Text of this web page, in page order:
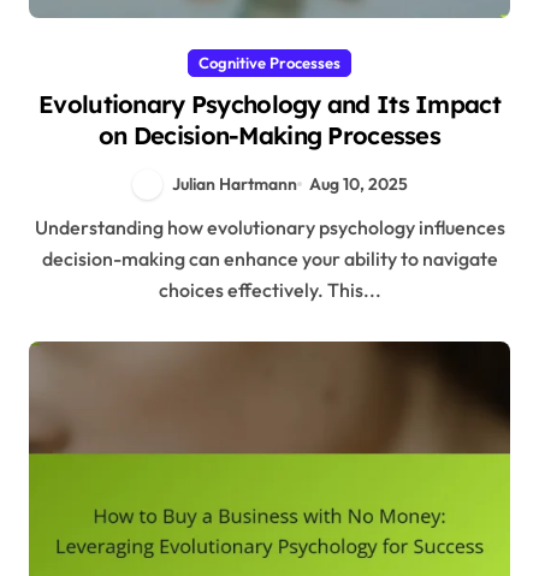
Cognitive Processes
Evolutionary Psychology and Its Impact
on Decision-Making Processes
Julian Hartmann Aug 10, 2025
Understanding how evolutionary psychology influences
decision-making can enhance your ability to navigate
choices effectively. This...